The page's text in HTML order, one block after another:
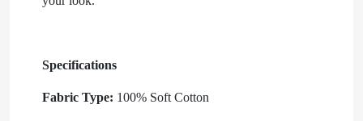
Specifications
Fabric Type: 100% Soft Cotton